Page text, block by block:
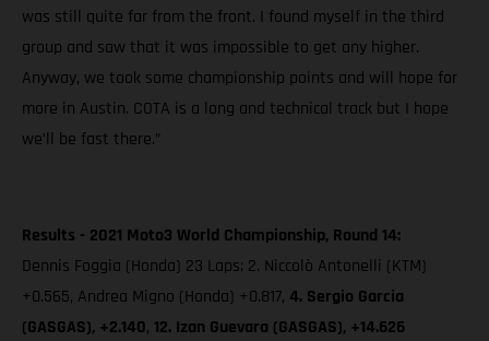
was still quite far from the front. I found myself in the third
group and saw that it was impossible to get any higher.
Anyway, we took some championship points and will hope for
more in Austin. COTA is a long and technical track but I hope
we’ll be fast there.”
Results - 2021 Moto3 World Championship, Round 14:
Dennis Foggia (Honda) 23 Laps; 2. Niccolò Antonelli (KTM)
+0.565, Andrea Migno (Honda) +0.817, 4. Sergio Garcia
(GASGAS), +2.140, 12. Izan Guevara (GASGAS), +14.626